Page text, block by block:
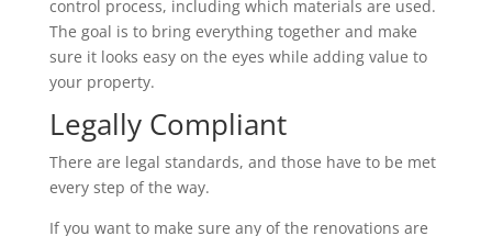
control process, including which materials are used.
The goal is to bring everything together and make
sure it looks easy on the eyes while adding value to
your property.
Legally Compliant
There are legal standards, and those have to be met
every step of the way.
If you want to make sure any of the renovations are